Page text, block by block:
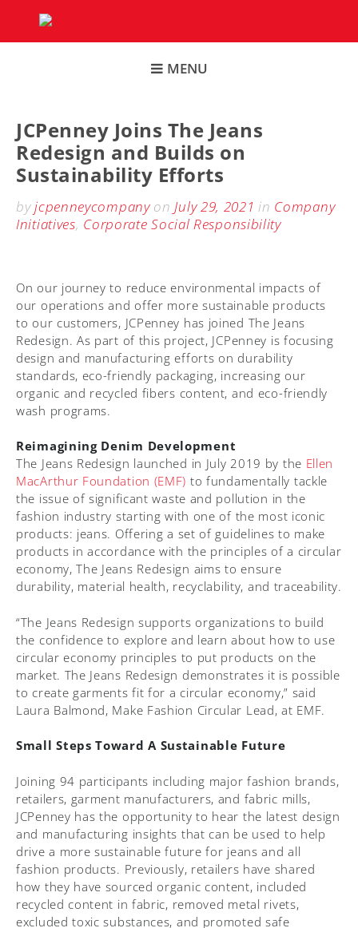
content
MENU
JCPenney Joins The Jeans
Redesign and Builds on
Sustainability Efforts
byjcpenneycompanyon July 29, 2021 in Company
Initiatives, Corporate Social Responsibility
On our journey to reduce environmental impacts of
our operations and offer more sustainable products
to our customers, JCPenney has joined The Jeans
Redesign. As part of this project, JCPenney is focusing
design and manufacturing efforts on durability
standards, eco-friendly packaging, increasing our
organic and recycled fibers content, and eco-friendly
wash programs.
Reimagining Denim Development
The Jeans Redesign launched in July 2019 by the Ellen
MacArthur Foundation (EMF) to fundamentally tackle
the issue of significant waste and pollution in the
fashion industry starting with one of the most iconic
products: jeans. Offering a set of guidelines to make
products in accordance with the principles of a circular
economy, The Jeans Redesign aims to ensure
durability, material health, recyclability, and traceability.
“The Jeans Redesign supports organizations to build
the confidence to explore and learn about how to use
circular economy principles to put products on the
market. The Jeans Redesign demonstrates it is possible
to create garments fit for a circular economy,” said
Laura Balmond, Make Fashion Circular Lead, at EMF.
Small Steps Toward A Sustainable Future
Joining 94 participants including major fashion brands,
retailers, garment manufacturers, and fabric mills,
JCPenney has the opportunity to hear the latest design
and manufacturing insights that can be used to help
drive a more sustainable future for jeans and all
fashion products. Previously, retailers have shared
how they have sourced organic content, included
recycled content in fabric, removed metal rivets,
excluded toxic substances, and promoted safe